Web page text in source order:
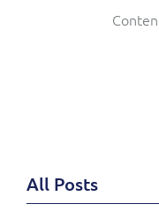
All Posts